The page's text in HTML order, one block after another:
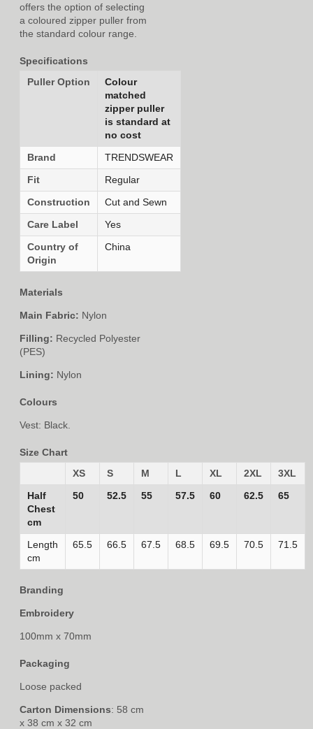
offers the option of selecting
a coloured zipper puller from
the standard colour range.
Specifications
Puller Option
Colour
matched
zipper puller
is standard at
no cost
Brand
TRENDSWEAR
Fit
Regular
Construction
Cut and Sewn
Care Label
Yes
Country of
Origin
China
Materials
Main Fabric: Nylon
Filling: Recycled Polyester
(PES)
Lining: Nylon
Colours
Vest: Black.
Size Chart
XS
S M L XL 2XL
3XL
Half
Chest
cm
50 52.5 55 57.5 60 62.5 65
Length
cm
65.5 66.5 67.5 68.5 69.5 70.5 71.5
Branding
Embroidery
100mm x 70mm
Packaging
Loose packed
Carton Dimensions: 58 cm
x 38 cm x 32 cm